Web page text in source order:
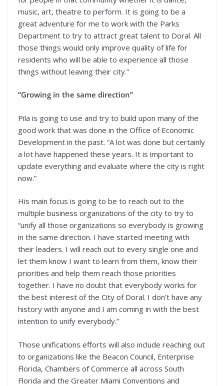
music, art, theatre to perform. It is going to be a
great adventure for me to work with the Parks
Department to try to attract great talent to Doral. All
those things would only improve quality of life for
residents who will be able to experience all those
things without leaving their city.”
“Growing in the same direction”
Pila is going to use and try to build upon many of the
good work that was done in the Office of Economic
Development in the past. “A lot was done but certainly
a lot have happened these years. It is important to
update everything and evaluate where the city is right
now.”
His main focus is going to be to reach out to the
multiple business organizations of the city to try to
“unify all those organizations so everybody is growing
in the same direction. I have started meeting with
their leaders. I will reach out to every single one and
let them know I want to learn from them, know their
priorities and help them reach those priorities
together. I have no doubt that everybody works for
the best interest of the City of Doral. I don’t have any
history with anyone and I am coming in with the best
intention to unify everybody.”
Those unifications efforts will also include reaching out
to organizations like the Beacon Council, Enterprise
Florida, Chambers of Commerce all across South
Florida and the Greater Miami Conventions and